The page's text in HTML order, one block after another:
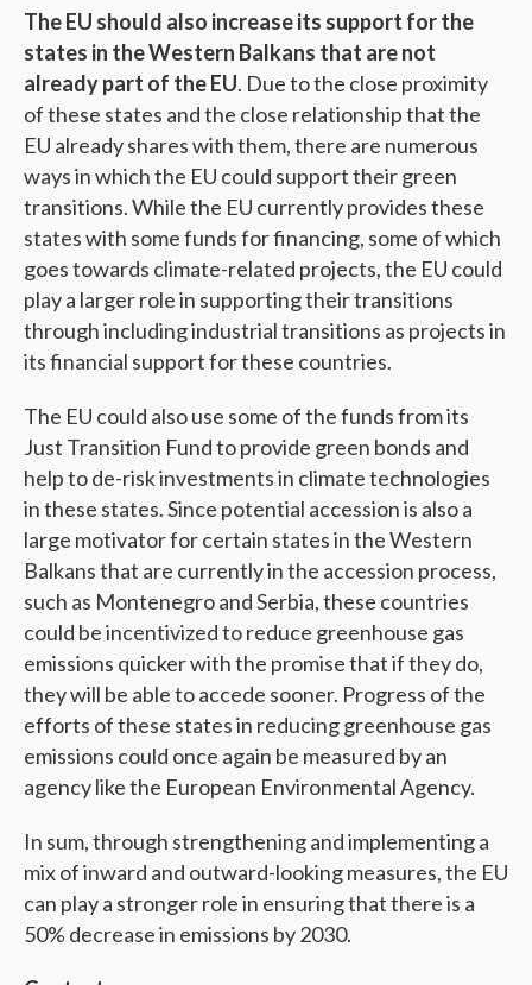
The EU should also increase its support for the
states in the Western Balkans that are not
already part of the EU. Due to the close proximity
of these states and the close relationship that the
EU already shares with them, there are numerous
ways in which the EU could support their green
transitions. While the EU currently provides these
states with some funds for financing, some of which
goes towards climate-related projects, the EU could
play a larger role in supporting their transitions
through including industrial transitions as projects in
its financial support for these countries.
The EU could also use some of the funds from its
Just Transition Fund to provide green bonds and
help to de-risk investments in climate technologies
in these states. Since potential accession is also a
large motivator for certain states in the Western
Balkans that are currently in the accession process,
such as Montenegro and Serbia, these countries
could be incentivized to reduce greenhouse gas
emissions quicker with the promise that if they do,
they will be able to accede sooner. Progress of the
efforts of these states in reducing greenhouse gas
emissions could once again be measured by an
agency like the European Environmental Agency.
In sum, through strengthening and implementing a
mix of inward and outward-looking measures, the EU
can play a stronger role in ensuring that there is a
50% decrease in emissions by 2030.